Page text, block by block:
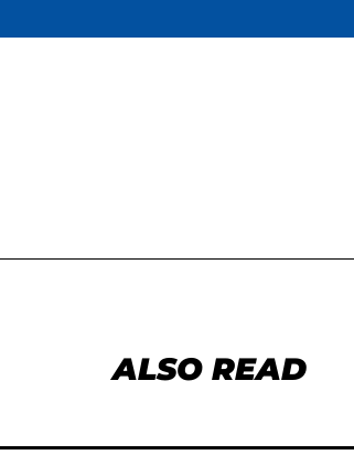
ALSO READ